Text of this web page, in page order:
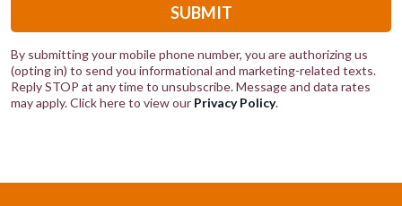
SUBMIT
By submitting your mobile phone number, you are authorizing us
(opting in) to send you informational and marketing-related texts.
Reply STOP at any time to unsubscribe. Message and data rates
may apply. Click here to view our Privacy Policy.